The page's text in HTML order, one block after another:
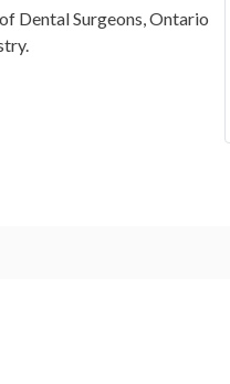
Dental Surgeons, Ontario